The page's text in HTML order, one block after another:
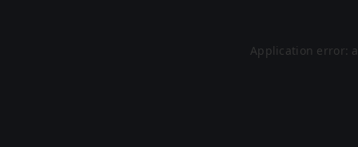
Application error: